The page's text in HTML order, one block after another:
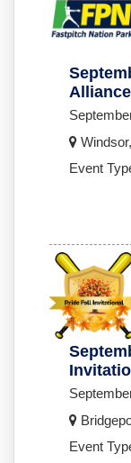
Event
Event